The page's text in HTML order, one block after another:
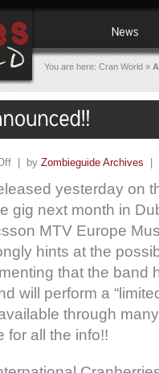
You are here: Cran World »
| by Zombieguide Archives |
yesterday on
gig next month in
MTV Europe
hints at the
that the band
will perform a
through
for all the info!!